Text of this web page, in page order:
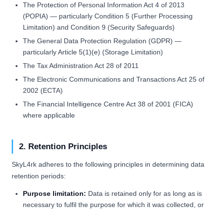
The Protection of Personal Information Act 4 of 2013
(POPIA) — particularly Condition 5 (Further Processing
Limitation) and Condition 9 (Security Safeguards)
The General Data Protection Regulation (GDPR) —
particularly Article 5(1)(e) (Storage Limitation)
The Tax Administration Act 28 of 2011
The Electronic Communications and Transactions Act 25 of
2002 (ECTA)
The Financial Intelligence Centre Act 38 of 2001 (FICA)
where applicable
2. Retention Principles
SkyL4rk adheres to the following principles in determining data
retention periods:
Purpose limitation: Data is retained only for as long as is
necessary to fulfil the purpose for which it was collected, or